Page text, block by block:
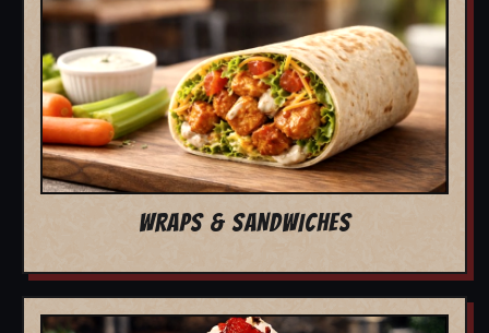
WRAPS & SANDWICHES